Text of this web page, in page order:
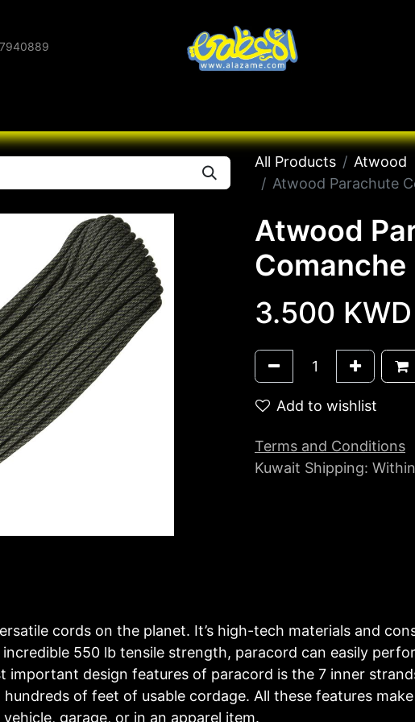
All Products
Atwood
Atwood Parachute
Atwood
3.500 KWD
Add to wishlist
Terms and Conditions
Kuwait Shipping:
cords on the planet. It’s high-tech materials and
550 lb tensile strength, paracord can easily
important design features of paracord is the 7 inner
of feet of usable cordage. All these features
garage, or in an apparel item.